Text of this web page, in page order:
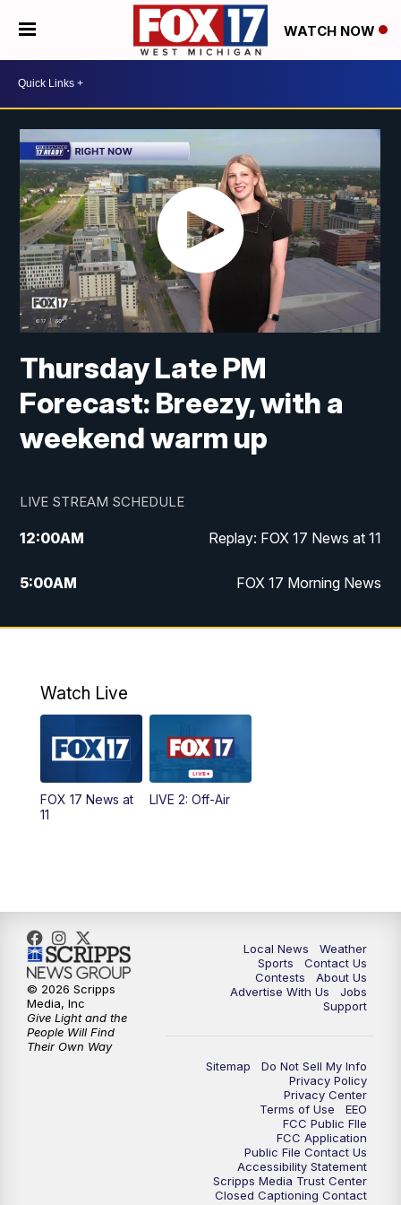
WATCH NOW
Thursday Late PM
Forecast: Breezy, with a
weekend warm up
LIVE STREAM SCHEDULE
12:00AM Replay: FOX 17 News at 11
5:00AM FOX 17 Morning News
10:00AM Morning Mix
4:00PM
5:00PM
6:00PM
11:00PM FOX 17 News at 11
11:35PM Replay: FOX 17 News at 11
Watch Live
FOX 17 News at
11
LIVE 2: Off-Air
Local News
Weather
Sports
Contact Us
Contests
About Us
Advertise With Us
Jobs
Support
Sitemap
Do Not Sell My Info
Privacy Policy
Privacy Center
Terms of Use
EEO
FCC Public FIle
FCC Application
Public File Contact Us
Accessibility Statement
Scripps Media Trust Center
Closed Captioning Contact
© 2026 Scripps
Media, Inc
Give Light and the
People Will Find
Their Own Way